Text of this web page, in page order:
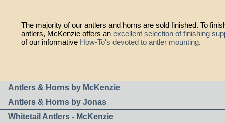
The majority of our antlers and horns are sold finished. To
antlers, McKenzie offers an excellent selection of finishing
of our informative How-To's devoted to antler mounting.
Antlers & Horns by McKenzie
Antlers & Horns by Jonas
Whitetail Antlers - McKenzie